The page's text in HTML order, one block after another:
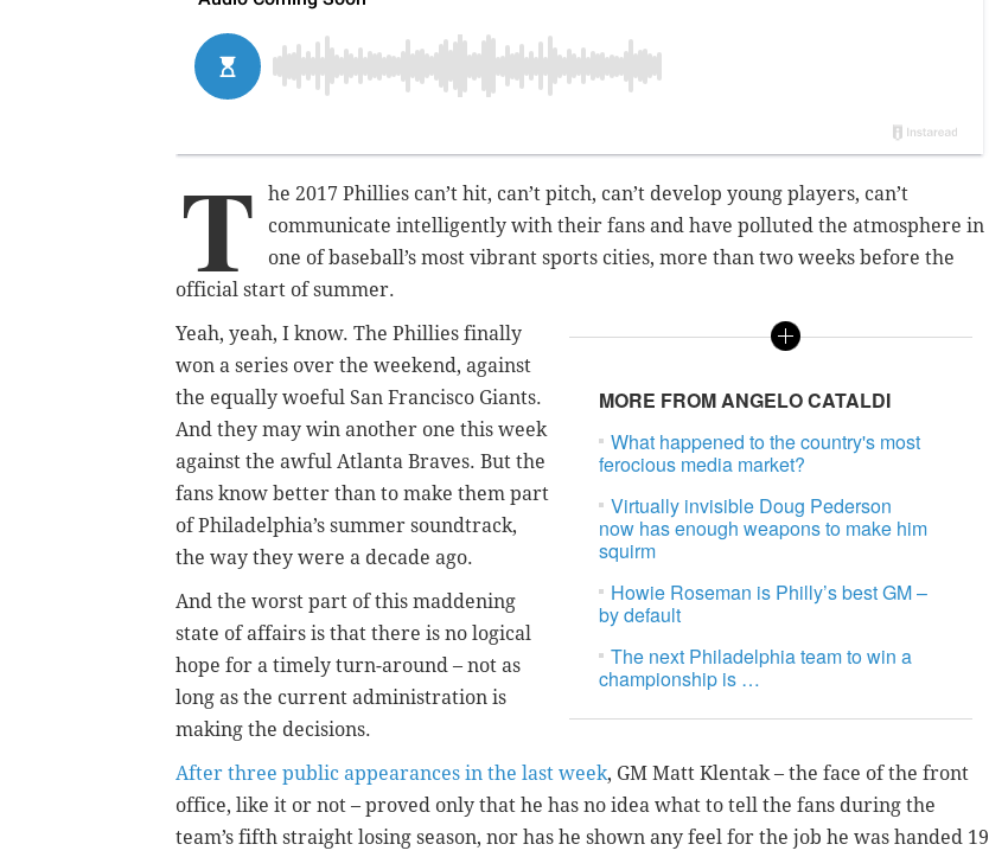
T
he 2017 Phillies can’t hit, can’t pitch, can’t develop young players, can’t
communicate intelligently with their fans and have polluted the atmosphere in
one of baseball’s most vibrant sports cities, more than two weeks before the
official start of summer.
MORE FROM ANGELO CATALDI
What happened to the country's most
ferocious media market?
Virtually invisible Doug Pederson
now has enough weapons to make him
squirm
Howie Roseman is Philly’s best GM –
by default
The next Philadelphia team to win a
championship is …
Yeah, yeah, I know. The Phillies finally
won a series over the weekend, against
the equally woeful San Francisco Giants.
And they may win another one this week
against the awful Atlanta Braves. But the
fans know better than to make them part
of Philadelphia’s summer soundtrack,
the way they were a decade ago.
And the worst part of this maddening
state of affairs is that there is no logical
hope for a timely turn-around – not as
long as the current administration is
making the decisions.
After three public appearances in the last week, GM Matt Klentak – the face of the front
office, like it or not – proved only that he has no idea what to tell the fans during the
team’s fifth straight losing season, nor has he shown any feel for the job he was handed 19